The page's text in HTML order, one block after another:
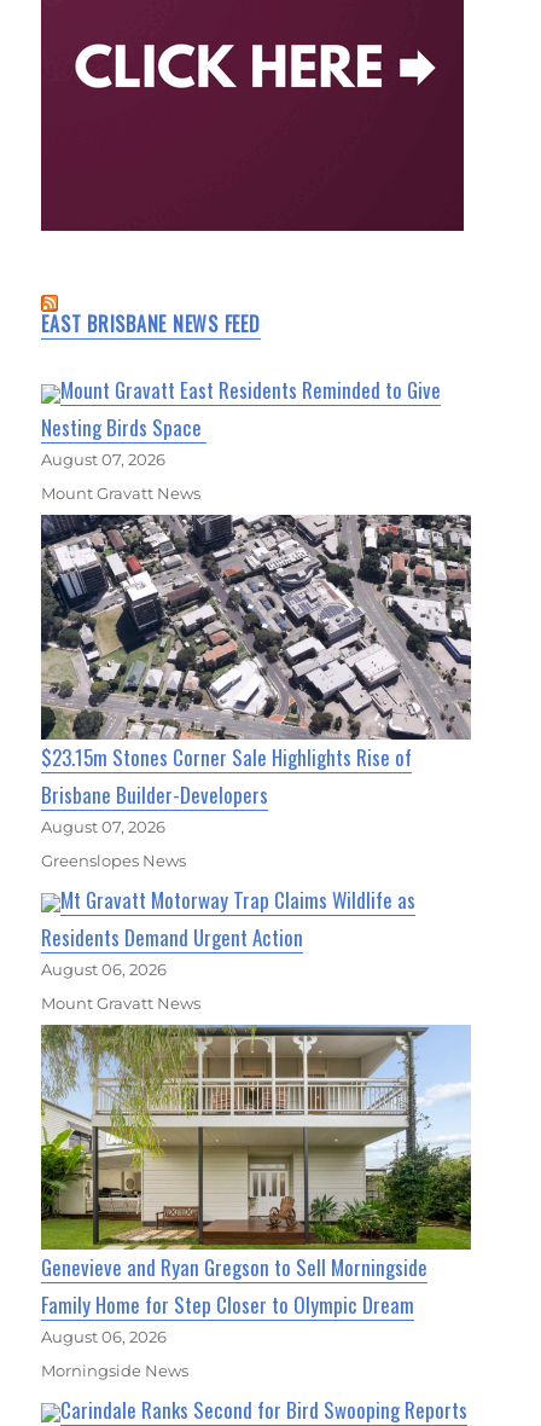
EAST BRISBANE NEWS FEED
Mount Gravatt East Residents Reminded to Give
Nesting Birds Space
August 07, 2026
Mount Gravatt News
$23.15m Stones Corner Sale Highlights Rise of
Brisbane Builder-Developers
August 07, 2026
Greenslopes News
Mt Gravatt Motorway Trap Claims Wildlife as
Residents Demand Urgent Action
August 06, 2026
Mount Gravatt News
Genevieve and Ryan Gregson to Sell Morningside
Family Home for Step Closer to Olympic Dream
August 06, 2026
Morningside News
Carindale Ranks Second for Bird Swooping Reports